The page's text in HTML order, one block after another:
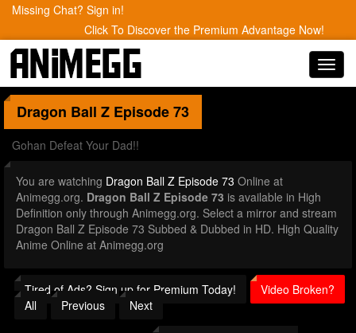
Missing Chat? Sign in!
Click To Discover the Premium Advantage Now!
Dragon Ball Z Episode 73
Gohan Defeat Your Dad!!
You are watching Dragon Ball Z Episode 73 Online at
Animegg.org. Dragon Ball Z Episode 73 is available in High
Definition only through Animegg.org. Select a mirror and stream
Dragon Ball Z Episode 73 Subbed & Dubbed in HD. High Quality
Anime Online at Animegg.org
Tired of Ads? Sign up for Premium Today!
Video Broken?
All
Previous Next